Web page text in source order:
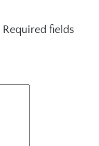
Required fields